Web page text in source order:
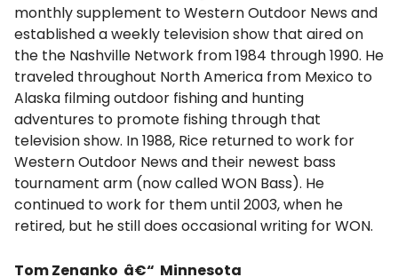
monthly supplement to Western Outdoor News and
established a weekly television show that aired on
the the Nashville Network from 1984 through 1990. He
traveled throughout North America from Mexico to
Alaska filming outdoor fishing and hunting
adventures to promote fishing through that
television show. In 1988, Rice returned to work for
Western Outdoor News and their newest bass
tournament arm (now called WON Bass). He
continued to work for them until 2003, when he
retired, but he still does occasional writing for WON.
Tom Zenanko â€“ Minnesota